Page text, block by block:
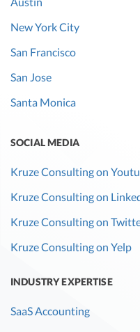
New York City
San Francisco
San Jose
Santa Monica
SOCIAL MEDIA
Kruze Consulting on
Kruze Consulting on
Kruze Consulting on
Kruze Consulting on Yelp
INDUSTRY EXPERTISE
SaaS Accounting